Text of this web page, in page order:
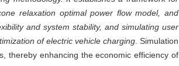
relaxation optimal power flow model, and
and system stability, and simulating user
of electric vehicle charging . Simulation
thereby enhancing the economic efficiency of